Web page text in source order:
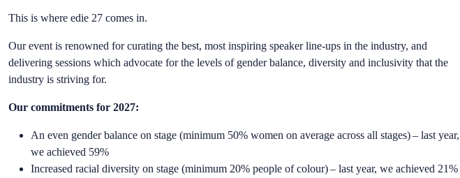
This is where edie 27 comes in.
Our event is renowned for curating the best, most inspiring speaker line-ups in the industry, and
delivering sessions which advocate for the levels of gender balance, diversity and inclusivity that the
industry is striving for.
Our commitments for 2027:
An even gender balance on stage (minimum 50% women on average across all stages) – last year,
we achieved 59%
Increased racial diversity on stage (minimum 20% people of colour) – last year, we achieved 21%